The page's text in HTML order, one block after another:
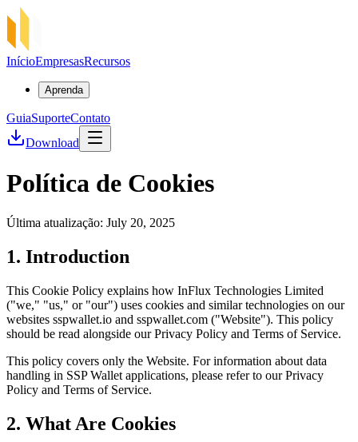
InícioEmpresasRecursos
Aprenda
GuiaSuporteContato
Download
Política de Cookies
Última atualização: July 20, 2025
1. Introduction
This Cookie Policy explains how InFlux Technologies Limited
("we," "us," or "our") uses cookies and similar technologies on our
websites sspwallet.io and sspwallet.com ("Website"). This policy
should be read alongside our Privacy Policy and Terms of Service.
This policy covers only the Website. For information about data
handling in SSP Wallet applications, please refer to our Privacy
Policy and Terms of Service.
2. What Are Cookies